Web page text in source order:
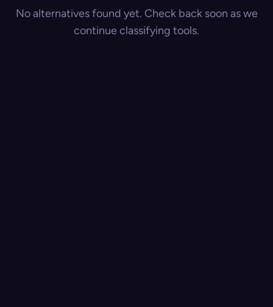
No alternatives found yet. Check back soon as we
continue classifying tools.